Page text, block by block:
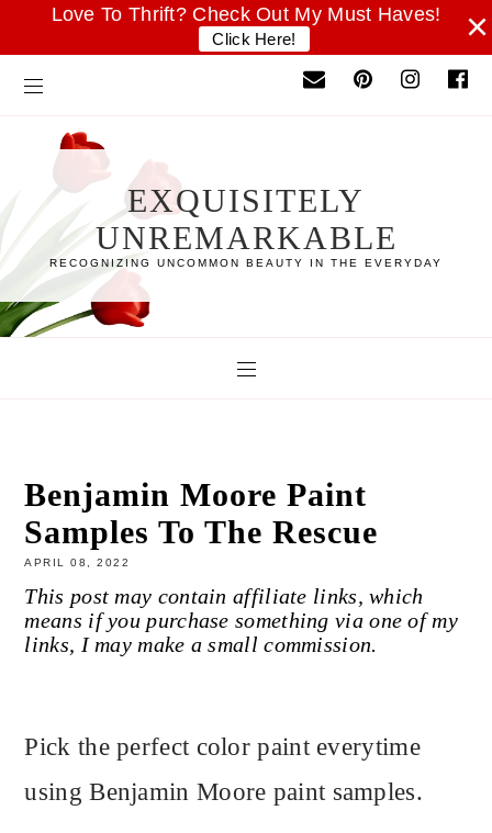
Love To Thrift? Check Out My Must Haves!
Click Here! ×
EXQUISITELY
UNREMARKABLE
RECOGNIZING UNCOMMON BEAUTY IN THE EVERYDAY
Benjamin Moore Paint
Samples To The Rescue
APRIL 08, 2022
This post may contain affiliate links, which
means if you purchase something via one of my
links, I may make a small commission.
Pick the perfect color paint everytime
using Benjamin Moore paint samples.